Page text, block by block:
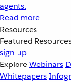
agents.
Read more
Resources
Featured Resources
sign-up
ExploreWebinars
Whitepapers